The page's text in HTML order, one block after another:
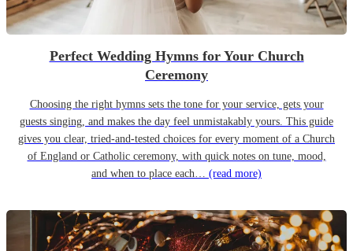
Perfect Wedding Hymns for Your Church
Ceremony
Choosing the right hymns sets the tone for your service, gets your
guests singing, and makes the day feel unmistakably yours. This guide
gives you clear, tried-and-tested choices for every moment of a Church
of England or Catholic ceremony, with quick notes on tune, mood,
and when to place each… (read more)